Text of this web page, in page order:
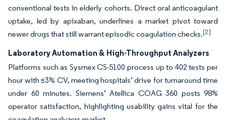
conventional tests in elderly cohorts. Direct oral anticoagulant
uptake, led by apixaban, underlines a market pivot toward
newer drugs that still warrant episodic coagulation checks.[2]
Laboratory Automation & High-Throughput Analyzers
Platforms such as Sysmex CS-5100 process up to 402 tests per
hour with ≤3% CV, meeting hospitals’ drive for turnaround time
under 60 minutes. Siemens’ Atellica COAG 360 posts 98%
operator satisfaction, highlighting usability gains vital for the